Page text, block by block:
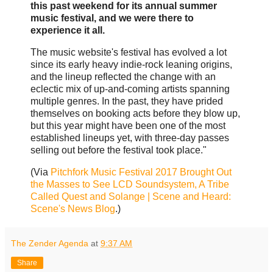
this past weekend for its annual summer
music festival, and we were there to
experience it all.
The music website's festival has evolved a lot
since its early heavy indie-rock leaning origins,
and the lineup reflected the change with an
eclectic mix of up-and-coming artists spanning
multiple genres. In the past, they have prided
themselves on booking acts before they blow up,
but this year might have been one of the most
established lineups yet, with three-day passes
selling out before the festival took place."
(Via Pitchfork Music Festival 2017 Brought Out
the Masses to See LCD Soundsystem, A Tribe
Called Quest and Solange | Scene and Heard:
Scene's News Blog.)
The Zender Agenda at 9:37 AM
Share